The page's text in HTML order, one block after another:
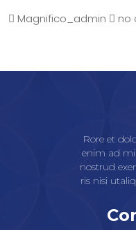
Magnifico_admin no
Rore et
enim ad
nostrud
ris nisi